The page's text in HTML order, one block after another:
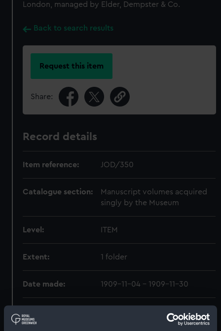
London, managed by Elder, Dempster & Co.
Back to search results
Request this item
Share:
Record details
Item reference: JOD/350
Catalogue section:
Manuscript volumes acquired
singly by the Museum
Level: ITEM
Extent: 1 folder
Date made: 1909-11-04 - 1909-11-30